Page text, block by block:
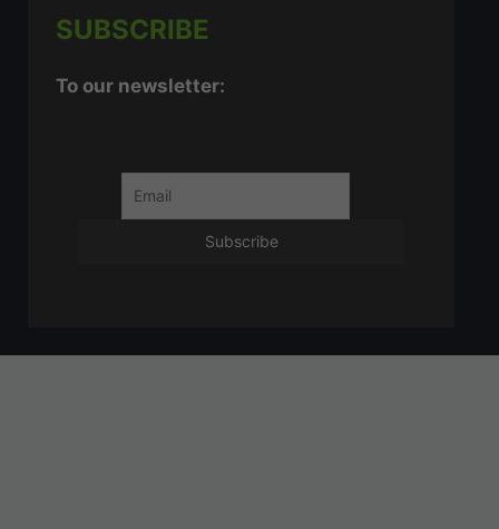
SUBSCRIBE
To our newsletter: